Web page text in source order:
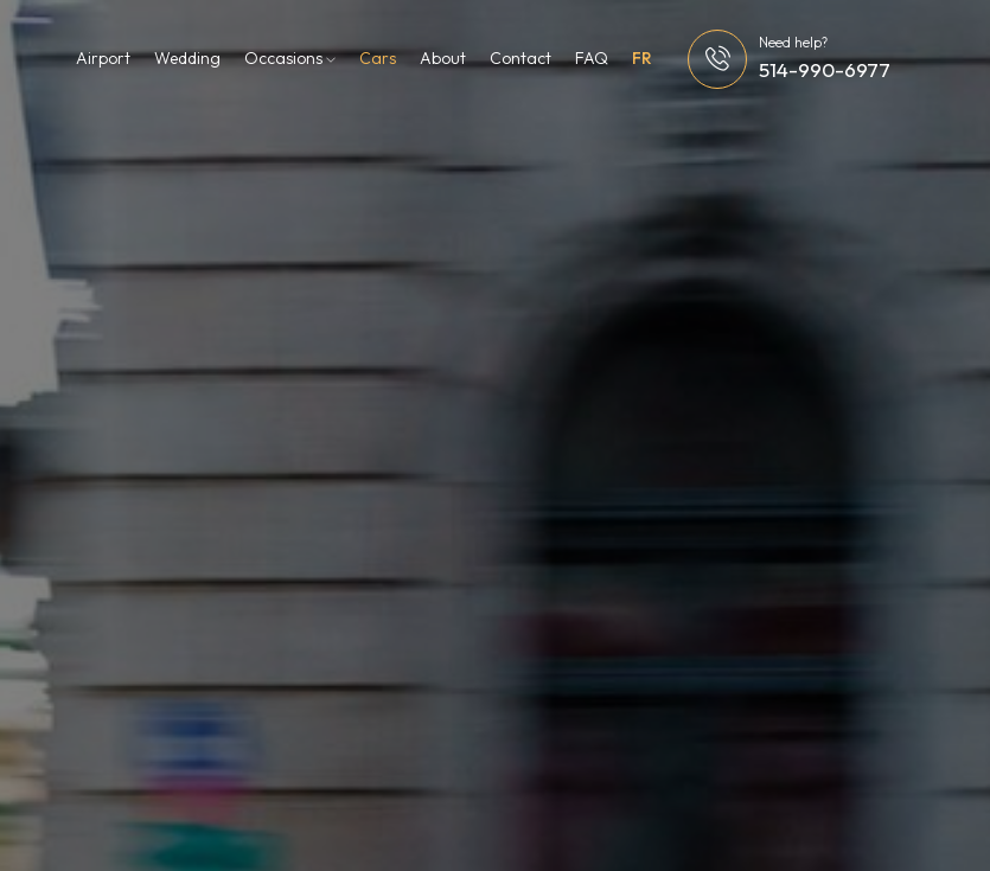
Airport Wedding Occasions Cars About Contact FAQ FR
Need help?
514-990-6977